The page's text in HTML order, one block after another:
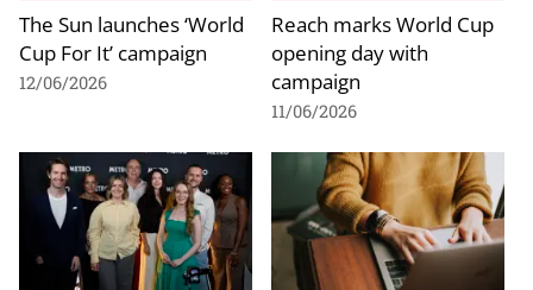
The Sun launches ‘World
Cup For It’ campaign
12/06/2026
Reach marks World Cup
opening day with
campaign
11/06/2026